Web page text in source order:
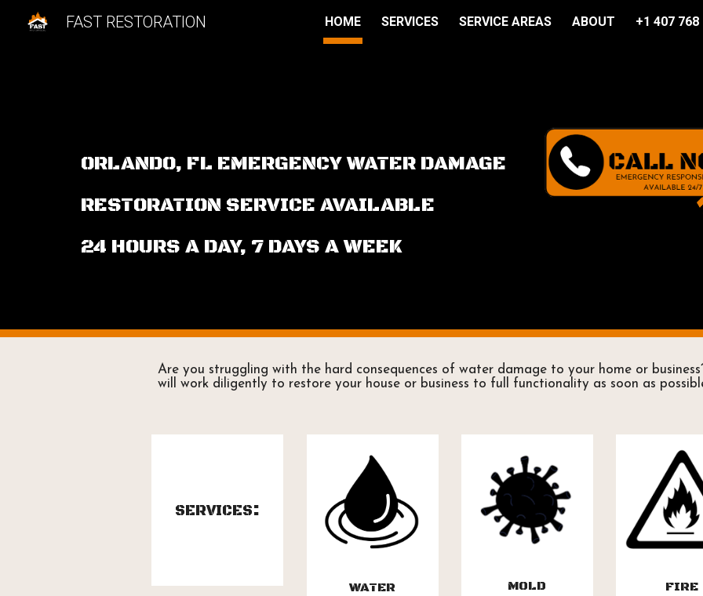
Skip to main content Skip to
FAST RESTORATION HOME SERVICES SERVICE AREAS ABOUT +1 407 768
ORLANDO, FL EMERGENCY WATER DAMAGE
RESTORATION SERVICE AVAILABLE
24 HOURS A DAY, 7 DAYS A WEEK
Are you struggling with the hard consequences of water damage to your home or
will work diligently to restore your house or business to full functionality as soon as
SERVICES:
WATER
MOLD
FIRE